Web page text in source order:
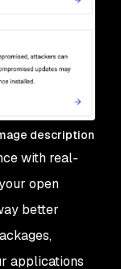
description
with real-
open
better
applications